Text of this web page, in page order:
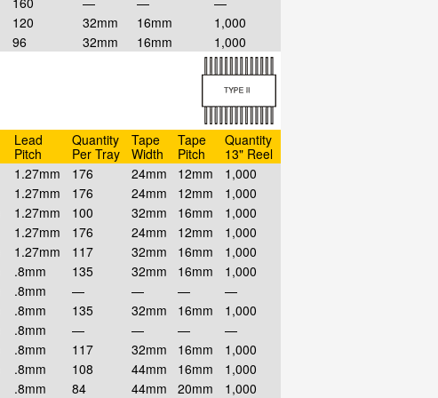
120 32mm 16mm
1,000
96 32mm 16mm 1,000
Lead
Pitch
Quantity
Per Tray
Tape
Width
Tape
Pitch
Quantity
13" Reel
1.27mm 176 24mm 12mm
1,000
1.27mm 176 24mm 12mm
1,000
1.27mm 100 32mm 16mm
1,000
1.27mm 176 24mm 12mm
1,000
1.27mm 117 32mm 16mm
1,000
.8mm 135 32mm 16mm
1,000
.8mm — — —
—
.8mm 135 32mm 16mm
1,000
.8mm — — —
—
.8mm 117 32mm 16mm
1,000
.8mm 108 44mm 16mm
1,000
.8mm 84 44mm 20mm 1,000